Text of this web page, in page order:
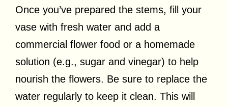
Once you’ve prepared the stems, fill your
vase with fresh water and add a
commercial flower food or a homemade
solution (e.g., sugar and vinegar) to help
nourish the flowers. Be sure to replace the
water regularly to keep it clean. This will